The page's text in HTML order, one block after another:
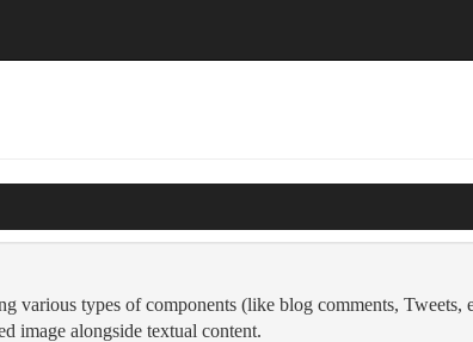
various types of components (like blog comments, Tweets,
image alongside textual content.